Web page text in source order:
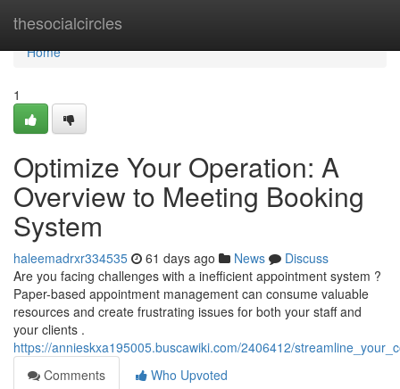
thesocialcircles
Home
Home
1
Optimize Your Operation: A
Overview to Meeting Booking
System
haleemadrxr334535 61 days ago News
Discuss
Are you facing challenges with a inefficient appointment system ?
Paper-based appointment management can consume valuable
resources and create frustrating issues for both your staff and
your clients .
https://annieskxa195005.buscawiki.com/2406412/
Comments
Who Upvoted